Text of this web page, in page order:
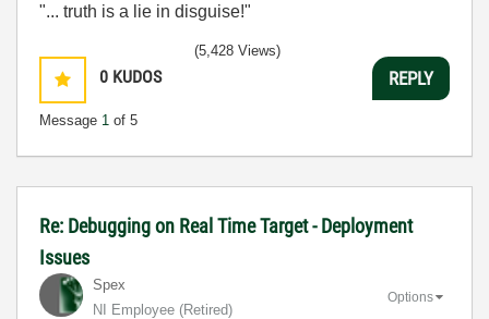
"... truth is a lie in disguise!"
0 KUDOS
Message 1 of 5
(5,428 Views)
REPLY
Re: Debugging on Real Time Target - Deployment
Issues
Spex
NI Employee (retired)
Options